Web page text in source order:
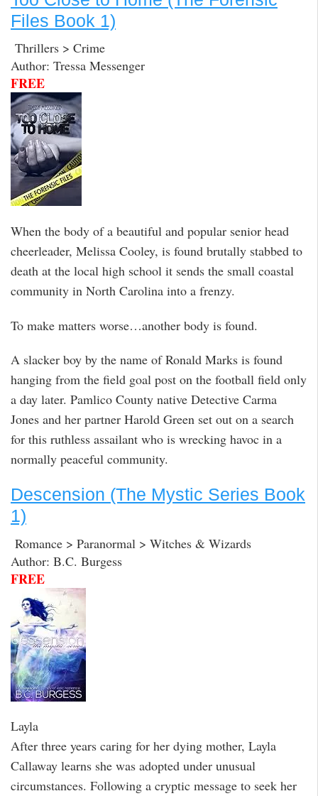
Files Book 1)
Thrillers > Crime
Author: Tressa Messenger
FREE
When the body of a beautiful and popular senior head
cheerleader, Melissa Cooley, is found brutally stabbed to
death at the local high school it sends the small coastal
community in North Carolina into a frenzy.
To make matters worse…another body is found.
A slacker boy by the name of Ronald Marks is found
hanging from the field goal post on the football field only
a day later. Pamlico County native Detective Carma
Jones and her partner Harold Green set out on a search
for this ruthless assailant who is wrecking havoc in a
normally peaceful community.
Descension (The Mystic Series Book
1)
Romance > Paranormal > Witches & Wizards
Author: B.C. Burgess
FREE
Layla
After three years caring for her dying mother, Layla
Callaway learns she was adopted under unusual
circumstances. Following a cryptic message to seek her